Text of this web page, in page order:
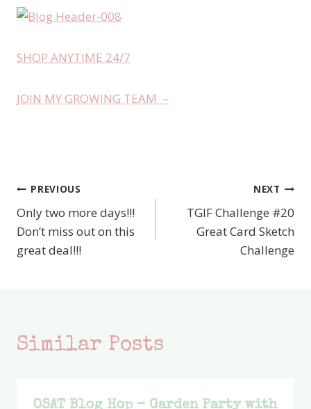
SHOP ANYTIME 24/7
JOIN MY GROWING TEAM –
Post
navigation
PREVIOUS
Only two more days!!!
Don’t miss out on this
great deal!!!
NEXT
TGIF Challenge #20
Great Card Sketch
Challenge
Similar Posts
OSAT Blog Hop – Garden Party with